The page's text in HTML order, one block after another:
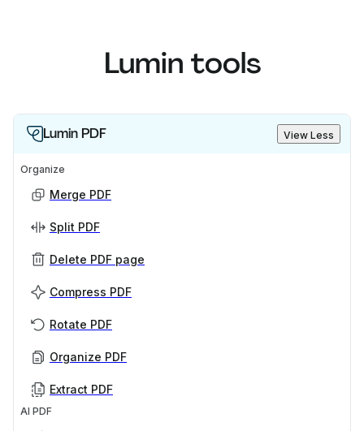
Lumin tools
Lumin PDF View Less
Organize
Merge PDF
Split PDF
Delete PDF page
Compress PDF
Rotate PDF
Organize PDF
Extract PDF
AI PDF